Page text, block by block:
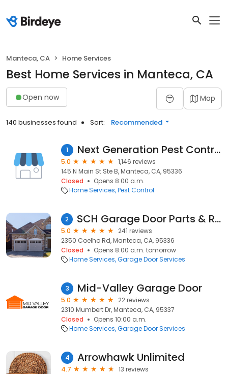
Manteca, CA Home Services
Best Home Services in Manteca, CA
Open now Map
140 businesses found Sort: Recommended
1 Next Generation Pest Control
5.0
1,146 reviews
145 N Main St Ste B, Manteca, CA, 95336
Closed
Opens 8:00 a.m.
Home Services Pest Control
2 SCH Garage Door Parts & Repair LLC
5.0
241 reviews
2350 Coelho Rd, Manteca, CA, 95336
Closed
Opens 8:00 a.m. tomorrow
Home Services Garage Door Services
3 Mid-Valley Garage Door
5.0
22 reviews
2310 Mumbert Dr, Manteca, CA, 95337
Closed
Opens 10:00 a.m.
Home Services Garage Door Services
4 Arrowhawk Unlimited
4.7
13 reviews